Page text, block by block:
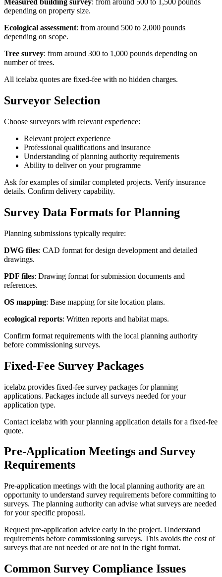
Measured building survey: from around 500 to 1,500 pounds
depending on property size.
Ecological assessment: from around 500 to 2,000 pounds
depending on scope.
Tree survey: from around 300 to 1,000 pounds depending on
number of trees.
All icelabz quotes are fixed-fee with no hidden charges.
Surveyor Selection
Choose surveyors with relevant experience:
Relevant project experience
Professional qualifications and insurance
Understanding of planning authority requirements
Ability to deliver on your programme
Ask for examples of similar completed projects. Verify insurance
details. Confirm delivery capability.
Survey Data Formats for Planning
Planning submissions typically require:
DWG files: CAD format for design development and detailed
drawings.
PDF files: Drawing format for submission documents and
references.
OS mapping: Base mapping for site location plans.
ecological reports: Written reports and habitat maps.
Confirm format requirements with the local planning authority
before commissioning surveys.
Fixed-Fee Survey Packages
icelabz provides fixed-fee survey packages for planning
applications. Packages include all surveys needed for your
application type.
Contact icelabz with your planning application details for a fixed-fee
quote.
Pre-Application Meetings and Survey
Requirements
Pre-application meetings with the local planning authority are an
opportunity to understand survey requirements before committing to
surveys. The planning authority can advise what surveys are needed
for your specific proposal.
Request pre-application advice early in the project. Understand
requirements before commissioning surveys. This avoids the cost of
surveys that are not needed or are not in the right format.
Common Survey Compliance Issues